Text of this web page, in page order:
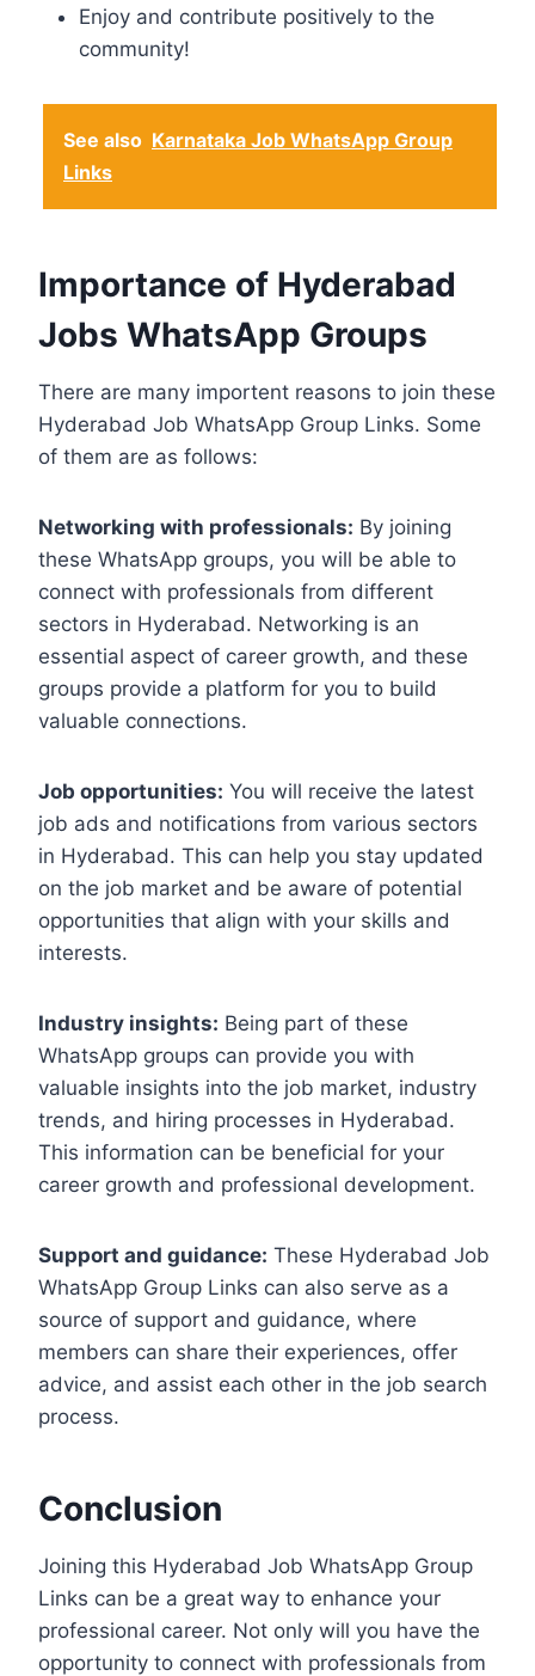
Enjoy and contribute positively to the
community!
See also Karnataka Job WhatsApp Group
Links
Importance of Hyderabad
Jobs WhatsApp Groups
There are many importent reasons to join these
Hyderabad Job WhatsApp Group Links. Some
of them are as follows:
Networking with professionals: By joining
these WhatsApp groups, you will be able to
connect with professionals from different
sectors in Hyderabad. Networking is an
essential aspect of career growth, and these
groups provide a platform for you to build
valuable connections.
Job opportunities: You will receive the latest
job ads and notifications from various sectors
in Hyderabad. This can help you stay updated
on the job market and be aware of potential
opportunities that align with your skills and
interests.
Industry insights: Being part of these
WhatsApp groups can provide you with
valuable insights into the job market, industry
trends, and hiring processes in Hyderabad.
This information can be beneficial for your
career growth and professional development.
Support and guidance: These Hyderabad Job
WhatsApp Group Links can also serve as a
source of support and guidance, where
members can share their experiences, offer
advice, and assist each other in the job search
process.
Conclusion
Joining this Hyderabad Job WhatsApp Group
Links can be a great way to enhance your
professional career. Not only will you have the
opportunity to connect with professionals from